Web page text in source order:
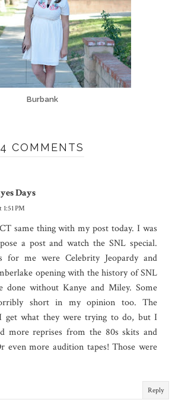
Burbank
4 COMMENTS
Days
1:51 PM
same thing with my post today. I was
a post and watch the SNL special.
for me were Celebrity Jeopardy and
opening with the history of SNL
done without Kanye and Miley. Some
short in my opinion too. The
get what they were trying to do, but I
more reprises from the 80s skits and
even more audition tapes! Those were
Reply